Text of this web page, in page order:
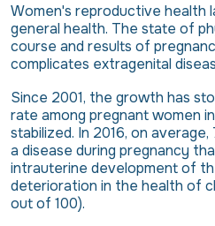
Women's reproductive health
general health. The state of
course and results of
complicates extragenital
Since 2001, the growth has
rate among pregnant women
stabilized. In 2016, on
a disease during pregnancy
intrauterine development of
deterioration in the health of
out of 100).